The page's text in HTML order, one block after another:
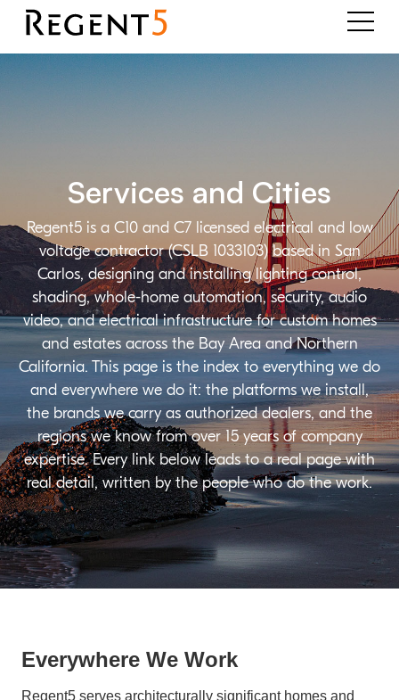
Regent5 is a C10 and C7 licensed electrical and low
voltage contractor (CSLB 1033103) based in San
Carlos, designing and installing lighting control,
shading, whole-home automation, security, audio
video, and electrical infrastructure for custom homes
and estates across the Bay Area and Northern
California. This page is the index to everything we do
and everywhere we do it: the platforms we install,
the brands we carry as authorized dealers, and the
regions we know from over 15 years of company
expertise. Every link below leads to a real page with
real detail, written by the people who do the work.
Services and Cities
Everywhere We Work
Regent5 serves architecturally significant homes and